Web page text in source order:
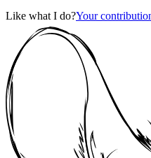
Like what I do?Your